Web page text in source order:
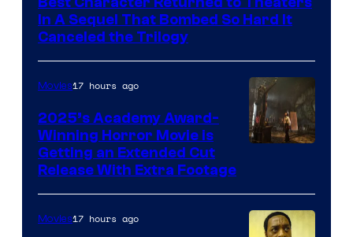
Paramount
Pictures
In A Sequel That Bombed So Hard It
Canceled the Trilogy
of
Netflix.
Movies17 hours ago
2025’s Academy Award-
Winning Horror Movie is
Getting an Extended Cut
Release With Extra Footage
Movies17 hours ago